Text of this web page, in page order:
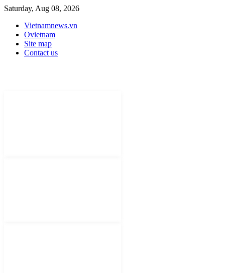
Saturday, Aug 08, 2026
Vietnamnews.vn
Ovietnam
Site map
Contact us